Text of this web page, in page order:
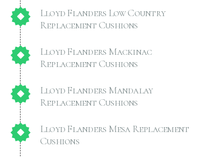
Lloyd Flanders Low Country
Replacement Cushions
Lloyd Flanders Mackinac
Replacement Cushions
Lloyd Flanders Mandalay
Replacement Cushions
Lloyd Flanders Mesa Replacement
Cushions